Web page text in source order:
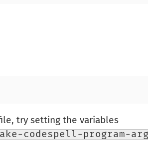
try setting the variables
codespell-program-